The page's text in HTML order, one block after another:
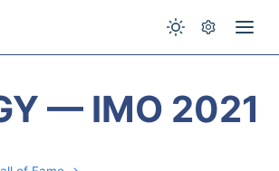
— IMO 2021